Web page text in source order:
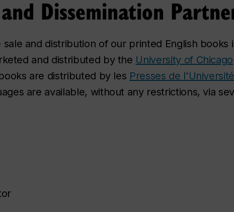
Dissemination
sale and distribution of our printed English books
and distributed by the University of Chicago
are distributed by les Presses de
are available, without any restrictions, via